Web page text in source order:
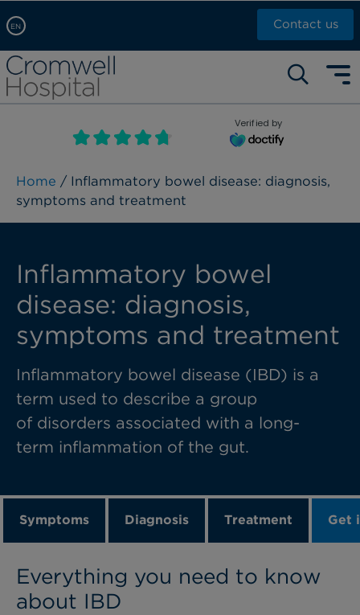
EN
Arabic, عربى
Chinese, 中文
French, Française
Russian, русский
Contact us
Self pay: +44 (0)20 7244 4886
Call Now: +44 (0)20 7460 5700
Book an appointment
Verified by
Home / Inflammatory bowel disease: diagnosis,
symptoms and treatment
Inflammatory bowel
disease: diagnosis,
symptoms and treatment
Inflammatory bowel disease (IBD) is a
term used to describe a group
of disorders associated with a long-
term inflammation of the gut.
Symptoms Diagnosis Treatment Get
Everything you need to know
about IBD